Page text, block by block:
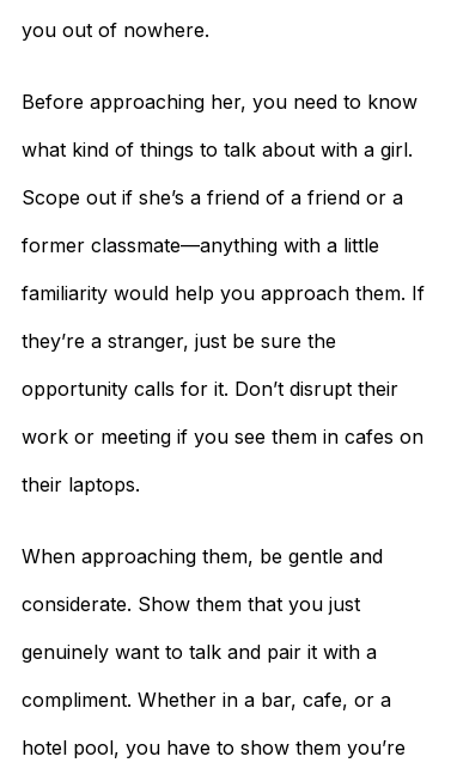
you out of nowhere.
Before approaching her, you need to know
what kind of things to talk about with a girl.
Scope out if she’s a friend of a friend or a
former classmate—anything with a little
familiarity would help you approach them. If
they’re a stranger, just be sure the
opportunity calls for it. Don’t disrupt their
work or meeting if you see them in cafes on
their laptops.
When approaching them, be gentle and
considerate. Show them that you just
genuinely want to talk and pair it with a
compliment. Whether in a bar, cafe, or a
hotel pool, you have to show them you’re